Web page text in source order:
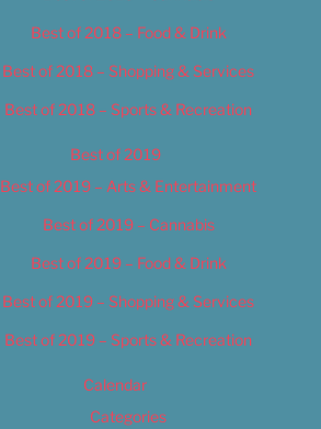
Best of 2018 – Food & Drink
Best of 2018 – Shopping & Services
Best of 2018 – Sports & Recreation
Best of 2019
Best of 2019 – Arts & Entertainment
Best of 2019 – Cannabis
Best of 2019 – Food & Drink
Best of 2019 – Shopping & Services
Best of 2019 – Sports & Recreation
Calendar
Categories